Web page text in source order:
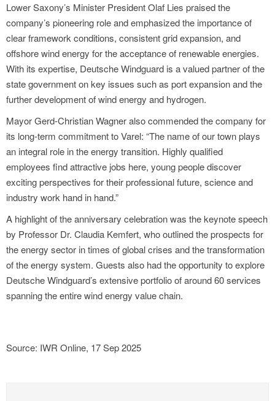
Lower Saxony’s Minister President Olaf Lies praised the
company’s pioneering role and emphasized the importance of
clear framework conditions, consistent grid expansion, and
offshore wind energy for the acceptance of renewable energies.
With its expertise, Deutsche Windguard is a valued partner of the
state government on key issues such as port expansion and the
further development of wind energy and hydrogen.
Mayor Gerd-Christian Wagner also commended the company for
its long-term commitment to Varel: “The name of our town plays
an integral role in the energy transition. Highly qualified
employees find attractive jobs here, young people discover
exciting perspectives for their professional future, science and
industry work hand in hand.”
A highlight of the anniversary celebration was the keynote speech
by Professor Dr. Claudia Kemfert, who outlined the prospects for
the energy sector in times of global crises and the transformation
of the energy system. Guests also had the opportunity to explore
Deutsche Windguard’s extensive portfolio of around 60 services
spanning the entire wind energy value chain.
Source: IWR Online, 17 Sep 2025